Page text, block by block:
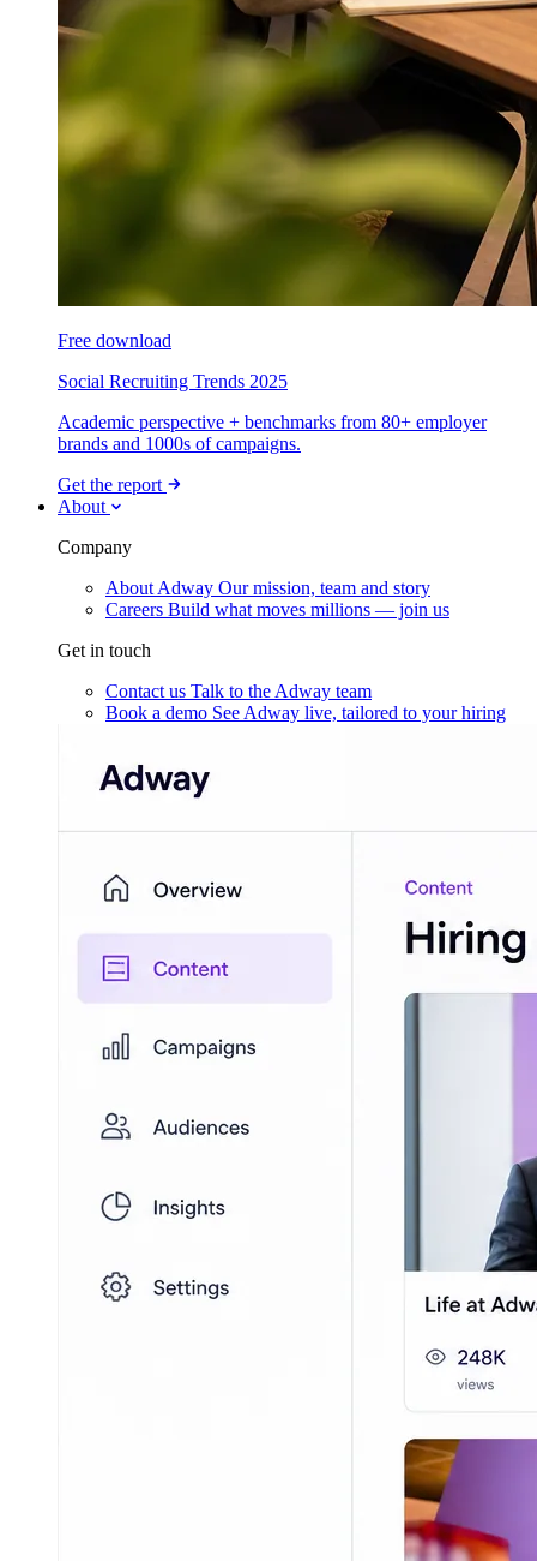
Free download
Social Recruiting Trends 2025
Academic perspective + benchmarks from 80+ employer
brands and 1000s of campaigns.
Get the report
About
Company
About Adway Our mission, team and story
Careers Build what moves millions — join us
Get in touch
Contact us Talk to the Adway team
Book a demo See Adway live, tailored to your hiring